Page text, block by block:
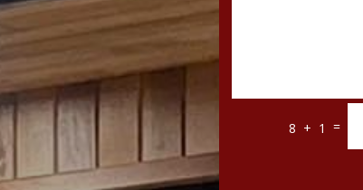
8 + 1 =